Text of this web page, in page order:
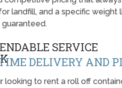
landfill, and a specific weight
SERVICE
DELIVERY AND
looking to rent a roll off